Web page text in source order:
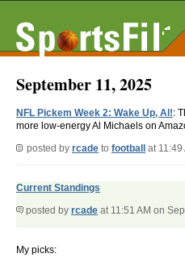
September 11, 2025
NFL Pickem Week 2: Wake Up, Al!:
more low-energy Al Michaels on
posted by rcade to football at 11:49
Current Standings
posted by rcade at 11:51 AM on
My picks: